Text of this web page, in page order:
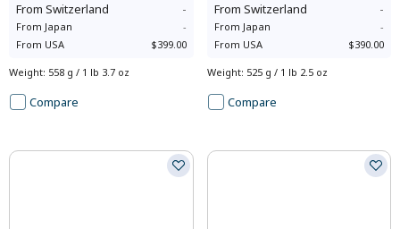
From Switzerland -
From Japan
-
From USA $399.00
Weight: 558 g / 1 lb 3.7 oz
Compare
From Switzerland -
From Japan
-
From USA $390.00
Weight: 525 g / 1 lb 2.5 oz
Compare